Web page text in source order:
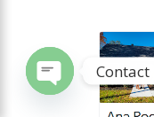
Contact